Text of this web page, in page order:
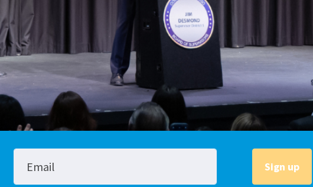
Stop The Sexually Violent
Stop the Gas Tax Increase
Email